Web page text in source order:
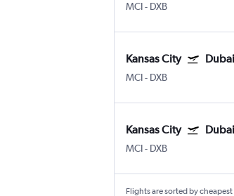
MCI- DXB
Kansas City Dubai
MCI- DXB
Kansas City Dubai
MCI- DXB
Flights are sorted by